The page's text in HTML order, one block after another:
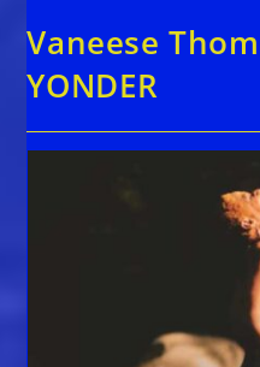
Vaneese
YONDER